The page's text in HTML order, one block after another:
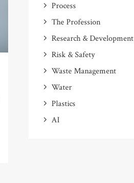
Process
The Profession
Research & Development
Risk & Safety
Waste Management
Water
Plastics
AI